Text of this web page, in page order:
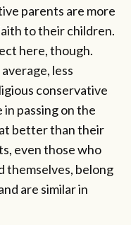
parents are more
to their children.
here, though.
less
conservative
passing on the
better than their
even those who
themselves, belong
are similar in